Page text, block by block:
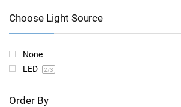
Choose Light Source
None
LED
2/3
Order By